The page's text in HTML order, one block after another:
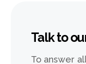
Talk to
To answer